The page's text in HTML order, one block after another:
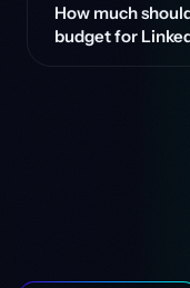
How much
budget for